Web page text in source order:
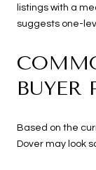
listings with a
suggests one-
BUYER
Based on the
Dover may look